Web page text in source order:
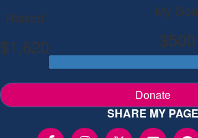
Raised
$1,620
My
$500
Donate
SHARE MY PAGE